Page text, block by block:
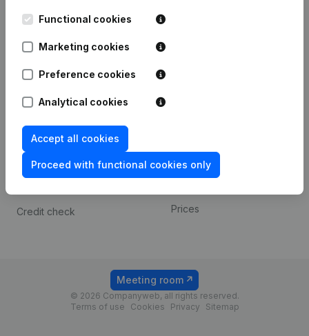
Functional cookies
Marketing cookies
Preference cookies
Analytical cookies
Accept all cookies
Proceed with functional cookies only
1800 Vilvoorde
Compliance & fraud
prevention
Consult financial
statements
Credit check
Payment experience
Prices
© 2026 Companyweb, all rights reserved.
Terms of use
Cookies Privacy Sitemap
Meeting room